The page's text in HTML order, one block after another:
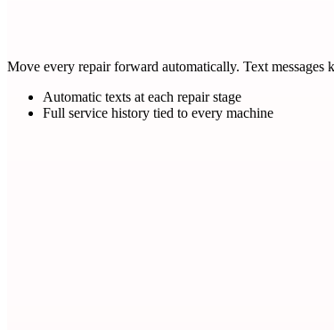
Move every repair forward automatically. Text messages
Automatic texts at each repair stage
Full service history tied to every machine